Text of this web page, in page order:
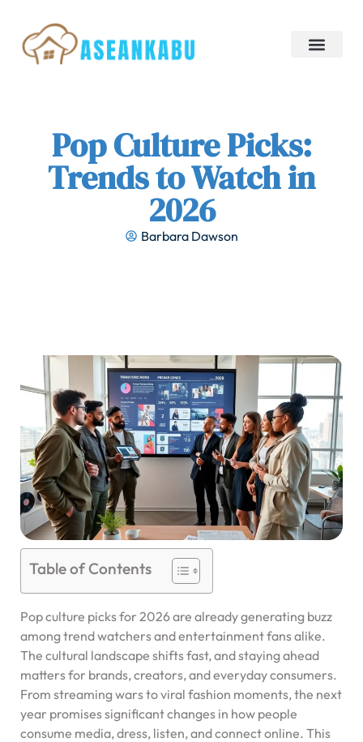
Pop Culture Picks:
Trends to Watch in
2026
Barbara Dawson
Table of Contents
Pop culture picks for 2026 are already generating buzz
among trend watchers and entertainment fans alike.
The cultural landscape shifts fast, and staying ahead
matters for brands, creators, and everyday consumers.
From streaming wars to viral fashion moments, the next
year promises significant changes in how people
consume media, dress, listen, and connect online. This